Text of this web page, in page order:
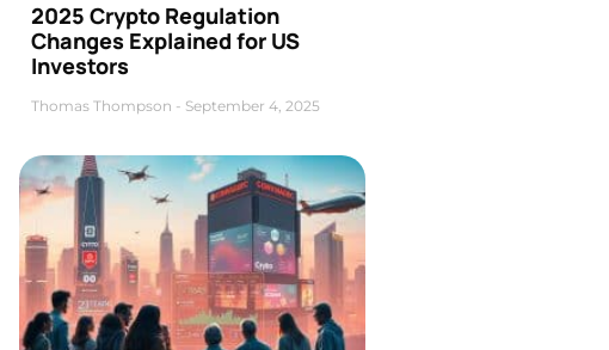
2025 Crypto Regulation
Changes Explained for US
Investors
Thomas Thompson September 4, 2025